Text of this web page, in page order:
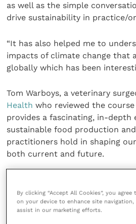
as well as the simple
drive sustainability in practice/
“It has also helped me to
impacts of climate change that
globally which has been
Tom Warboys, a veterinary
Health who reviewed the
provides a fascinating, in-depth
sustainable food production
practitioners hold in shaping
both current and future.
motivating. It enables us as
clients through the many
opportunities) within agriculture.”
By clicking “Accept All Cookies”, you
on your device to enhance site navigation,
assist in our marketing efforts.